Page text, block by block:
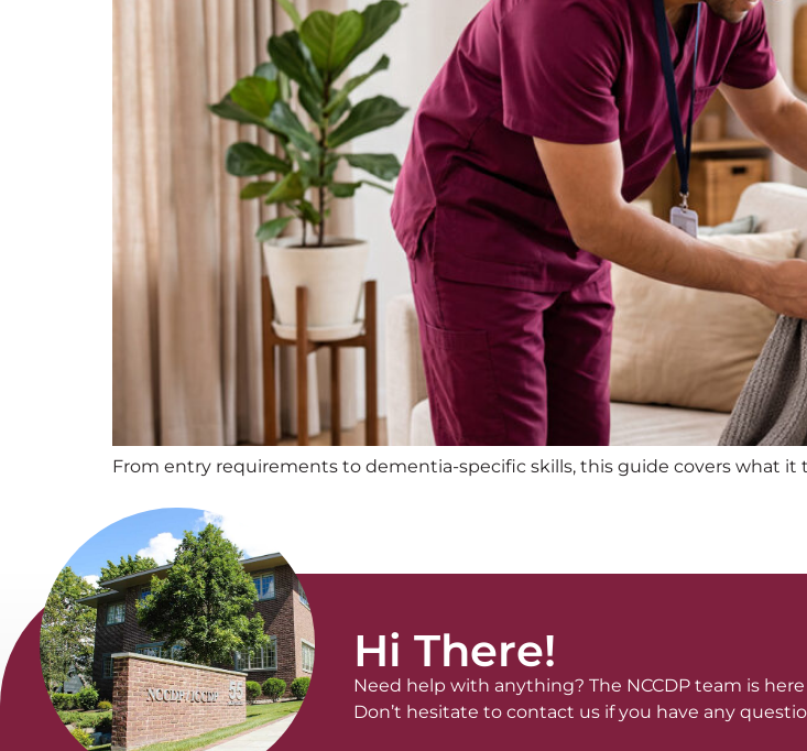
From entry requirements to dementia-specific skills, this guide covers what it
Hi There!
Need help with anything? The NCCDP team is
Don’t hesitate to contact us if you have any